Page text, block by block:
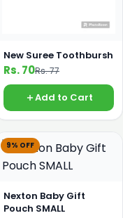
New Suree Toothbursh
Rs. 70Rs. 77
Add to Cart
9% OFF
Nexton Baby Gift
Pouch SMALL